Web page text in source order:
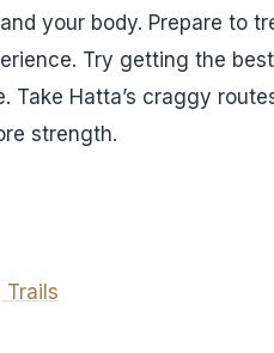
your body. Prepare to
Try getting the
Take Hatta’s craggy
strength.
Trails